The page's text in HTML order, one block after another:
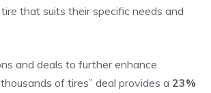
that suits their specific needs and
and deals to further enhance
of tires” deal provides a 23%